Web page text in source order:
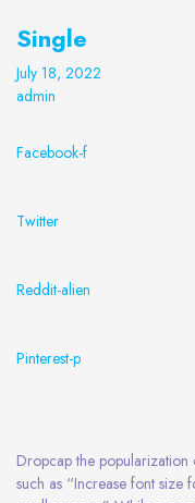
Single
July 18, 2022
admin
Facebook-f
Twitter
Reddit-alien
Pinterest-p
Dropcap the
such as “Increase font